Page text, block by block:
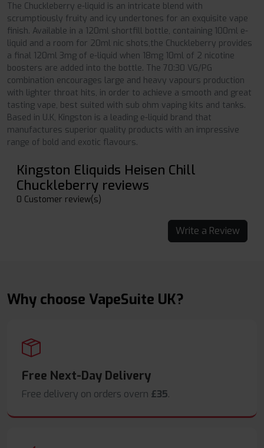
The Chuckleberry e-liquid is an intricate blend with
scrumptiously fruity and icy undertones for an exquisite vape
finish. Available in a 120ml shortfill bottle, containing 100ml e-
liquid and a room for 20ml nic shots,the Chuckleberry provides
a final 120ml 3mg of e-liquid when 18mg 10ml of 2 nicotine
boosters are added into the bottle. The 70:30 VG/PG
combination encourages large and heavy vapours production
with lighter throat hits, in order to achieve a smooth and great
tasting vape, best suited with sub ohm vaping kits and tanks.
Based in U.K, Kingston is a leading e-liquid brand that
manufactures superior quality products with an impressive
range of bold and exotic flavours.
Kingston Eliquids Heisen Chill
Chuckleberry reviews
0 Customer review(s)
Write a Review
Why choose VapeSuite UK?
Free Next-Day Delivery
Free delivery on orders overn £35.